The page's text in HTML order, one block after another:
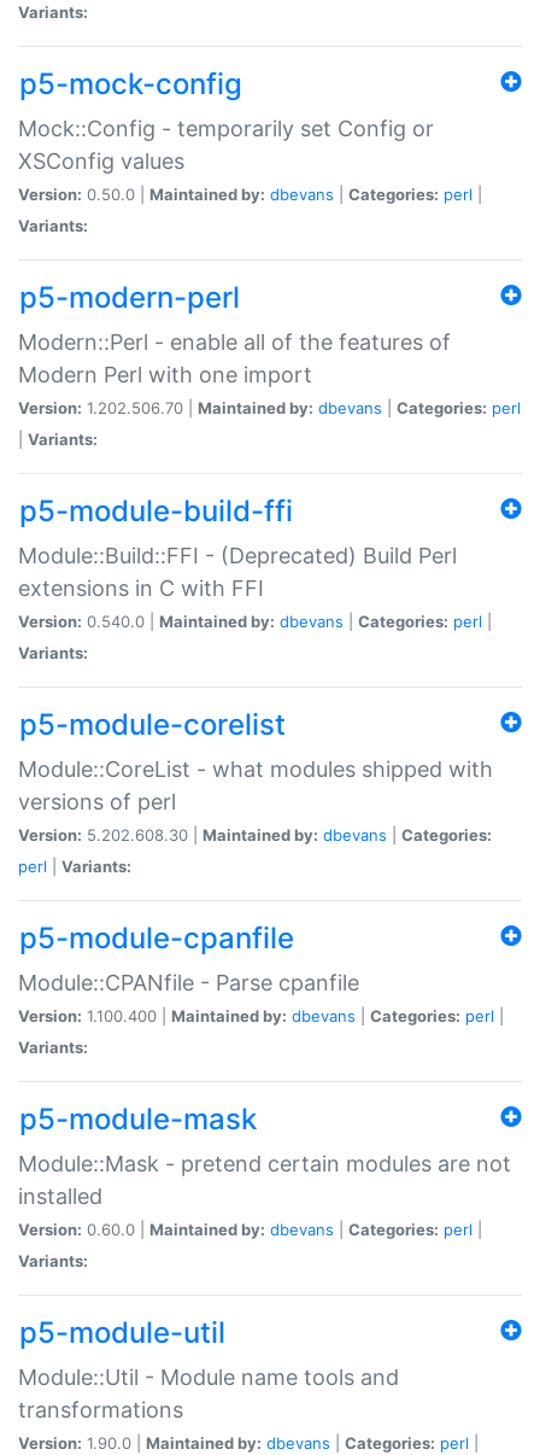
Variants:
p5-mock-config
Mock::Config - temporarily set Config or
XSConfig values
Version: 0.50.0 | Maintained by: dbevans Categories: perl
Variants:
p5-modern-perl
Modern::Perl - enable all of the features of
Modern Perl with one import
Version: 1.202.506.70 | Maintained by: dbevans Categories: perl
Variants:
p5-module-build-ffi
Module::Build::FFI - (Deprecated) Build Perl
extensions in C with FFI
Version: 0.540.0 | Maintained by: dbevans Categories: perl
Variants:
p5-module-corelist
Module::CoreList - what modules shipped with
versions of perl
Version: 5.202.608.30 | Maintained by: dbevans
Categories:
perl
Variants:
p5-module-cpanfile
Module::CPANfile - Parse cpanfile
Version: 1.100.400 | Maintained by: dbevans Categories: perl
Variants:
p5-module-mask
Module::Mask - pretend certain modules are not
installed
Version: 0.60.0 | Maintained by: dbevans Categories: perl
Variants:
p5-module-util
Module::Util - Module name tools and
transformations
Version: 1.90.0 | Maintained by: dbevans Categories: perl